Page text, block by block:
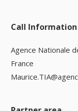
Call Information
Agence Nationale
France